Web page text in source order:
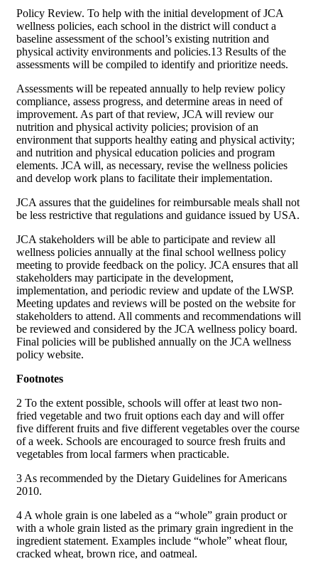
Policy Review. To help with the initial development of JCA
wellness policies, each school in the district will conduct a
baseline assessment of the school’s existing nutrition and
physical activity environments and policies.13 Results of the
assessments will be compiled to identify and prioritize needs.
Assessments will be repeated annually to help review policy
compliance, assess progress, and determine areas in need of
improvement. As part of that review, JCA will review our
nutrition and physical activity policies; provision of an
environment that supports healthy eating and physical activity;
and nutrition and physical education policies and program
elements. JCA will, as necessary, revise the wellness policies
and develop work plans to facilitate their implementation.
JCA assures that the guidelines for reimbursable meals shall not
be less restrictive that regulations and guidance issued by USA.
JCA stakeholders will be able to participate and review all
wellness policies annually at the final school wellness policy
meeting to provide feedback on the policy. JCA ensures that all
stakeholders may participate in the development,
implementation, and periodic review and update of the LWSP.
Meeting updates and reviews will be posted on the website for
stakeholders to attend. All comments and recommendations will
be reviewed and considered by the JCA wellness policy board.
Final policies will be published annually on the JCA wellness
policy website.
Footnotes
2 To the extent possible, schools will offer at least two non-
fried vegetable and two fruit options each day and will offer
five different fruits and five different vegetables over the course
of a week. Schools are encouraged to source fresh fruits and
vegetables from local farmers when practicable.
3 As recommended by the Dietary Guidelines for Americans
2010.
4 A whole grain is one labeled as a “whole” grain product or
with a whole grain listed as the primary grain ingredient in the
ingredient statement. Examples include “whole” wheat flour,
cracked wheat, brown rice, and oatmeal.